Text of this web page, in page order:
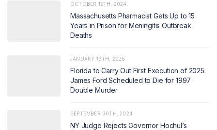
OCTOBER 12TH, 2024
Massachusetts Pharmacist Gets Up to 15
Years in Prison for Meningitis Outbreak
Deaths
JANUARY 13TH, 2025
Florida to Carry Out First Execution of 2025:
James Ford Scheduled to Die for 1997
Double Murder
SEPTEMBER 30TH, 2024
NY Judge Rejects Governor Hochul’s